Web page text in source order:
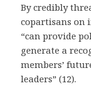
By credibly
copartisans on
“can provide
generate a
members’
leaders” (12).